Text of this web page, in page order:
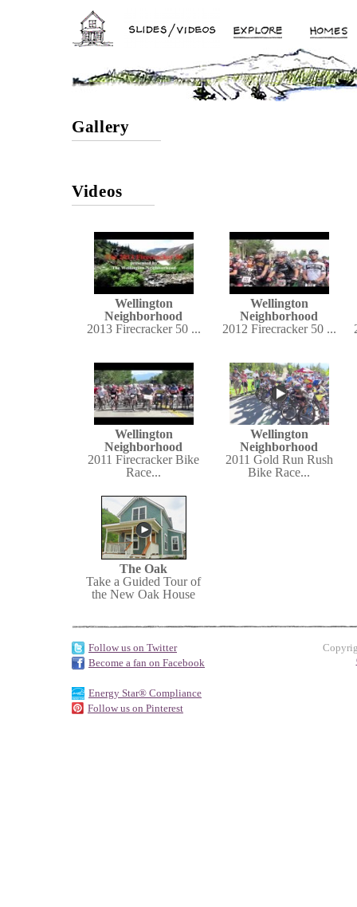
Gallery
Videos
Wellington
Neighborhood
2013 Firecracker 50 ...
Wellington
Neighborhood
2012 Firecracker 50 ...
Wellington
Neighborhood
2011 Firecracker Bike
Race...
Wellington
Neighborhood
2011 Gold Run Rush
Bike Race...
The Oak
Take a Guided Tour of
the New Oak House
Follow us on Twitter
Become a fan on Facebook
Energy Star® Compliance
Follow us on Pinterest